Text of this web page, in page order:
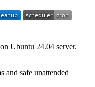
Ubuntu 24.04 server.
and safe unattended